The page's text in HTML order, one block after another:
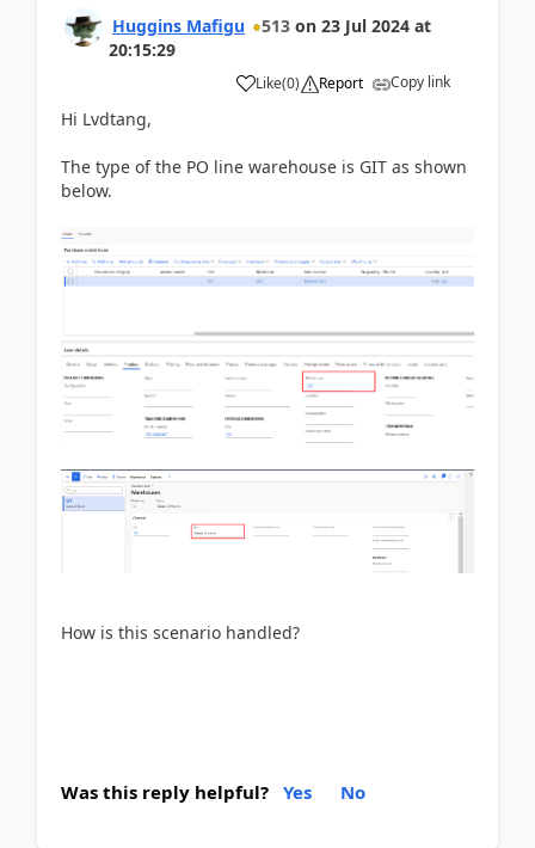
Huggins Mafigu 513 on 23 Jul 2024 at
20:15:29
Like(0) Report Copy link
Hi Lvdtang,
The type of the PO line warehouse is GIT as shown
below.
How is this scenario handled?
Was this reply helpful? Yes No